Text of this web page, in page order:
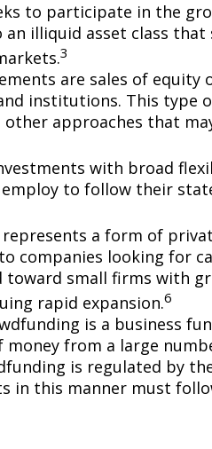
to participate in the
an illiquid asset class
3
are sales of equity
institutions. This type
approaches that
with broad
to follow their
a form of
companies looking for
small firms with
rapid expansion.6
is a business
money from a large
is regulated by the
in this manner must